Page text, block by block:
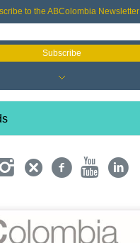
to the ABColombia Newsletter